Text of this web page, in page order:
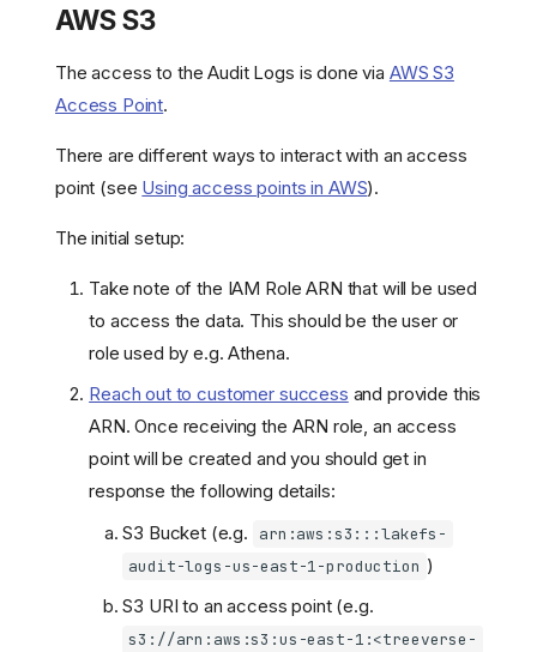
AWS S3
The access to the Audit Logs is done via AWS S3
Access Point.
There are different ways to interact with an access
point (see Using access points in AWS).
The initial setup:
Take note of the IAM Role ARN that will be used
to access the data. This should be the user or
role used by e.g. Athena.
Reach out to customer success and provide this
ARN. Once receiving the ARN role, an access
point will be created and you should get in
response the following details:
S3 Bucket (e.g.
arn:aws:s3:::lakefs-
audit-logs-us-east-1-production )
S3 URI to an access point (e.g.
s3://arn:aws:s3:us-east-1:<treeverse-